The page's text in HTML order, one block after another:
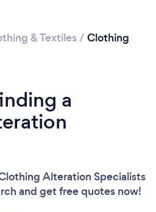
& Textiles / Clothing
a
Alteration Specialists
and get free quotes now!